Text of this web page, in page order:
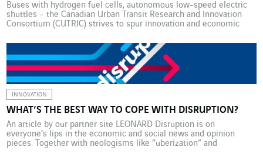
Buses with hydrogen fuel cells, autonomous low-speed electric
shuttles – the Canadian Urban Transit Research and Innovation
Consortium (CUTRIC) strives to spur innovation and economic
ecosystem. In an interview with McKinsey Quarterly Magazine,
CUTRIC CEO Josipa Petrunic explains how it is working closely
with local authorities, […]
INNOVATION
WHAT’S THE BEST WAY TO COPE WITH DISRUPTION?
An article by our partner site LEONARD Disruption is on
everyone’s lips in the economic and social news and opinion
pieces. Together with neologisms like “uberization” and